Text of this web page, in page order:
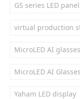
GS series LED panel
virtual production
MicroLED AI glasses
MicroLED AI
Yaham LED display